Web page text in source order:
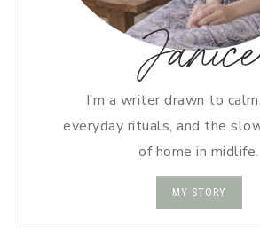
Janice
I’m a writer drawn to
everyday rituals, and the
of home in midlife.
MY STORY